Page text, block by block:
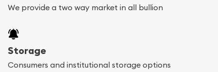
We provide a two way market in all bullion
Storage
Consumers and institutional storage options